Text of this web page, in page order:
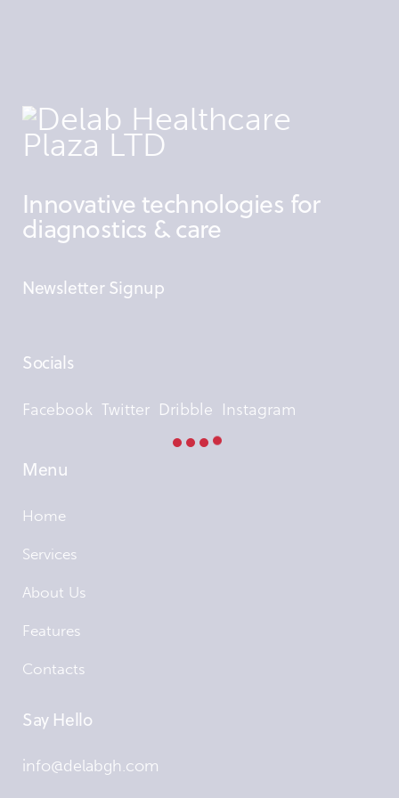
Innovative technologies for
diagnostics & care
Newsletter Signup
Socials
Facebook Twitter Dribble Instagram
Menu
Home
Services
About Us
Features
Contacts
Say Hello
info@delabgh.com